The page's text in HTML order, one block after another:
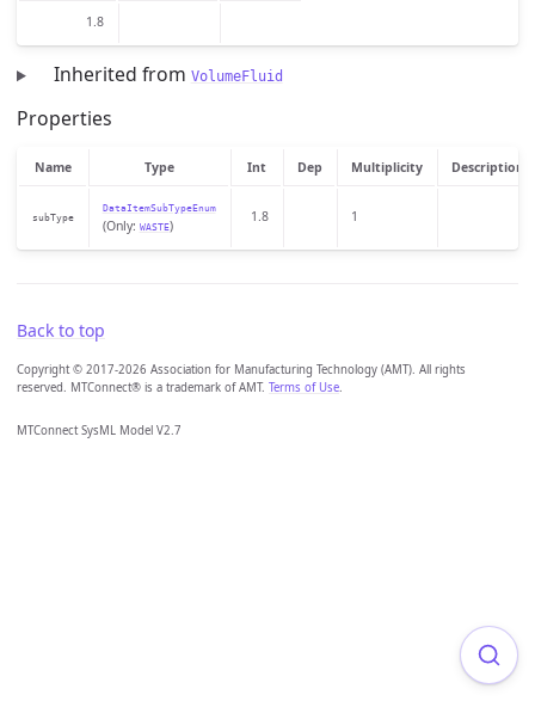
1.8
Inherited from VolumeFluid
Properties
Name Type Int Dep Multiplicity Description
subType
DataItemSubTypeEnum
(Only: WASTE)
1.8 1
Back to top
Copyright © 2017-2026 Association for Manufacturing Technology (AMT). All rights
reserved. MTConnect® is a trademark of AMT. Terms of Use.
MTConnect SysML Model V2.7